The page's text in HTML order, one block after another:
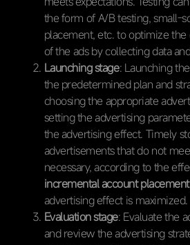
the form of A/B testing, small-
placement, etc. to optimize
of the ads by collecting data
Launching stage: Launching
the predetermined plan and
choosing the appropriate
setting the advertising
the advertising effect. Timely
advertisements that do not
necessary, according to the
incremental account placement
advertising effect is maximized.
Evaluation stage: Evaluate the
and review the advertising